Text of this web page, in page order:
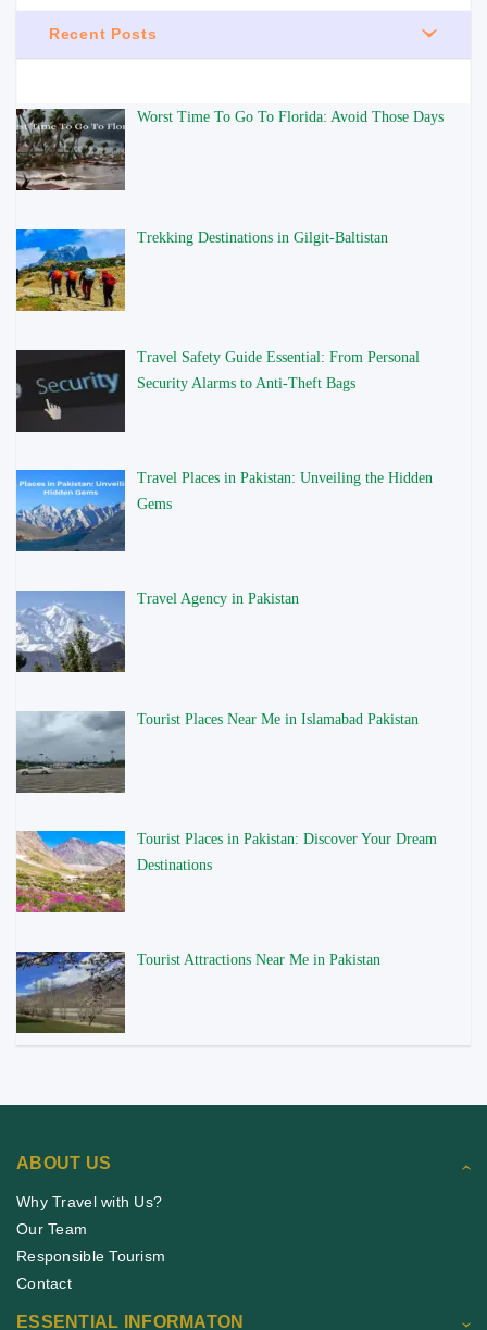
Recent Posts
Worst Time To Go To Florida: Avoid Those Days
Trekking Destinations in Gilgit-Baltistan
Travel Safety Guide Essential: From Personal
Security Alarms to Anti-Theft Bags
Travel Places in Pakistan: Unveiling the Hidden
Gems
Travel Agency in Pakistan
Tourist Places Near Me in Islamabad Pakistan
Tourist Places in Pakistan: Discover Your Dream
Destinations
Tourist Attractions Near Me in Pakistan
ABOUT US
Why Travel with Us?
Our Team
Responsible Tourism
Contact
ESSENTIAL INFORMATON